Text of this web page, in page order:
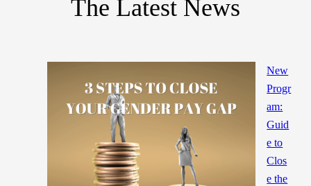
The Latest News
New
Progr
am:
Guid
e to
Clos
e the